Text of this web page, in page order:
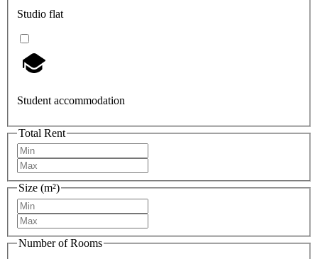
Studio flat
Student accommodation
Total Rent
Size (m²)
Number of Rooms